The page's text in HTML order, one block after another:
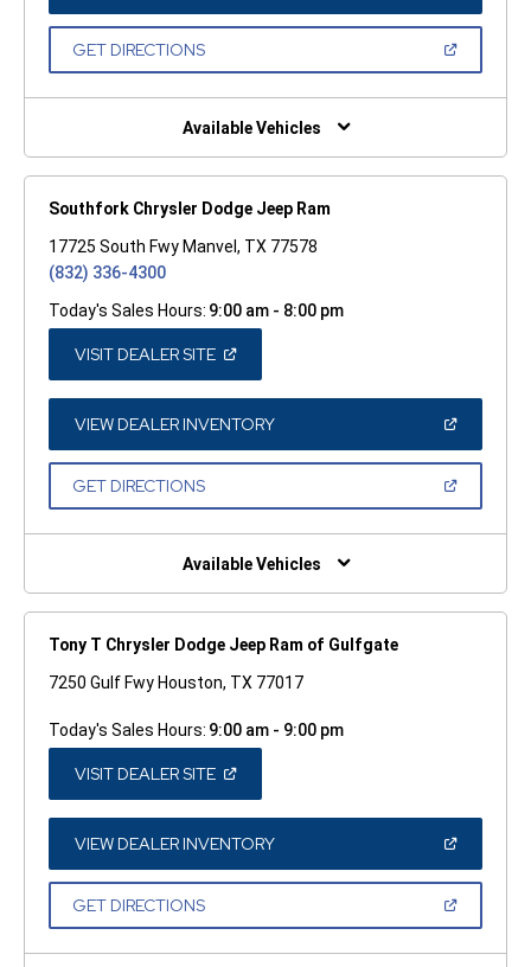
A
GET DIRECTIONS(OPEN
NEW
Available Vehicles
Southfork Chrysler Dodge Jeep Ram
17725 South Fwy Manvel, TX 77578
(832) 336-4300
Today's Sales Hours: 9:00 am - 8:00 pm
VISIT DEALER SITE(OPEN
A
NEW
WINDOW)
VIEW DEALER INVENTORY(OPEN
A
GET DIRECTIONS(OPEN
NEW
Available Vehicles
Tony T Chrysler Dodge Jeep Ram of Gulfgate
7250 Gulf Fwy Houston, TX 77017
Today's Sales Hours: 9:00 am - 9:00 pm
VISIT DEALER SITE(OPEN
A
NEW
WINDOW)
VIEW DEALER INVENTORY(OPEN
A
GET DIRECTIONS(OPEN
NEW